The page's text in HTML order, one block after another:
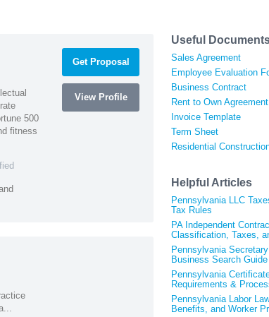
500
fitness
Get Proposal
View Profile
Useful
Sales Agreement
Employee Evaluation
Business Contract
Rent to Own Agreement
Invoice Template
Term Sheet
Residential
Helpful Articles
Pennsylvania LLC
Tax Rules
PA Independent
Classification, Taxes,
Pennsylvania
Business Search Guide
Pennsylvania
Requirements &
Pennsylvania Labor
Benefits, and Worker